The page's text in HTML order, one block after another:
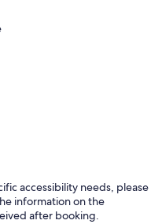
accessibility needs, please
information on the
after booking.